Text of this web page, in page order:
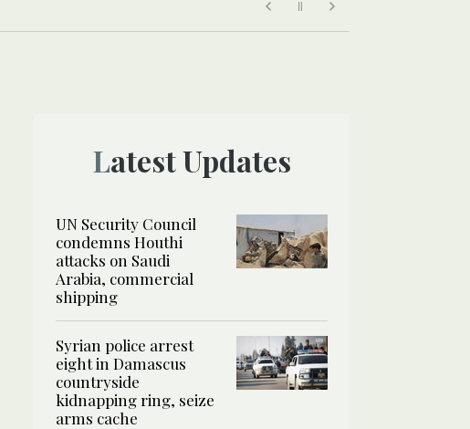
Latest Updates
UN Security Council
condemns Houthi
attacks on Saudi
Arabia, commercial
shipping
Syrian police arrest
eight in Damascus
countryside
kidnapping ring, seize
arms cache